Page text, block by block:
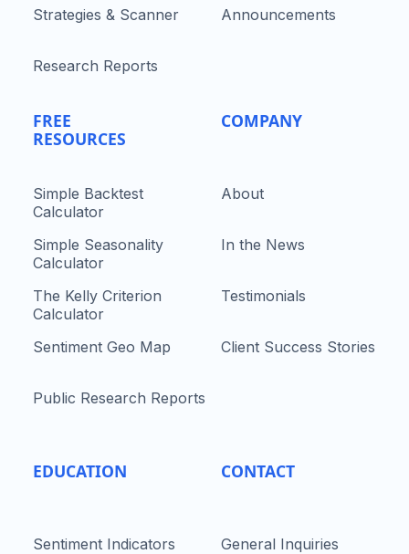
Strategies & Scanner
Research Reports
FREE
RESOURCES
Simple Backtest
Calculator
Simple Seasonality
Calculator
The Kelly Criterion
Calculator
Sentiment Geo Map
Public Research Reports
EDUCATION
Sentiment Indicators
Announcements
COMPANY
About
In the News
Testimonials
Client Success Stories
CONTACT
General Inquiries